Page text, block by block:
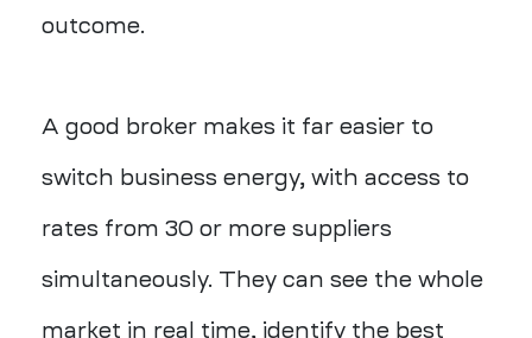
outcome.
A good broker makes it far easier to
switch business energy, with access to
rates from 30 or more suppliers
simultaneously. They can see the whole
market in real time, identify the best